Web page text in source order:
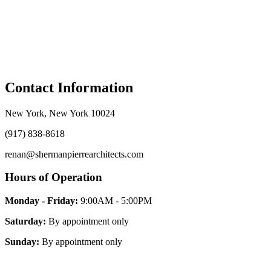
Contact Information
New York, New York 10024
(917) 838-8618
renan@shermanpierrearchitects.com
Hours of Operation
Monday - Friday: 9:00AM - 5:00PM
Saturday: By appointment only
Sunday: By appointment only